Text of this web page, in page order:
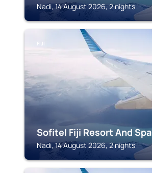
Nadi, 14 August 2026, 2 nights
FIJI
Sofitel Fiji Resort And Spa
Nadi, 14 August 2026, 2 nights